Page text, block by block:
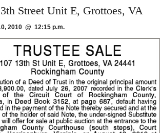
Street Unit E, Grottoes, VA
2010 @ 12:15 p.m.